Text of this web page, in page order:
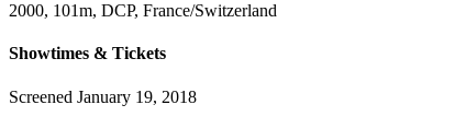
2000, 101m, DCP, France/Switzerland
Showtimes & Tickets
Screened January 19, 2018